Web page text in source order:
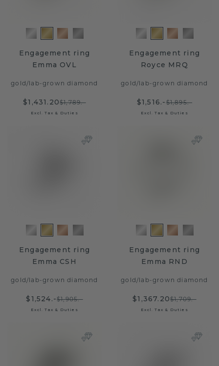
Engagement ring
Emma OVL
gold/lab-grown diamond
$1,431.20$1,789.-
Excl. Tax & Duties
Engagement ring
Royce MRQ
gold/lab-grown diamond
$1,516.-$1,895.-
Excl. Tax & Duties
Engagement ring
Emma CSH
gold/lab-grown diamond
$1,524.-$1,905.-
Excl. Tax & Duties
Engagement ring
Emma RND
gold/lab-grown diamond
$1,367.20$1,709.-
Excl. Tax & Duties